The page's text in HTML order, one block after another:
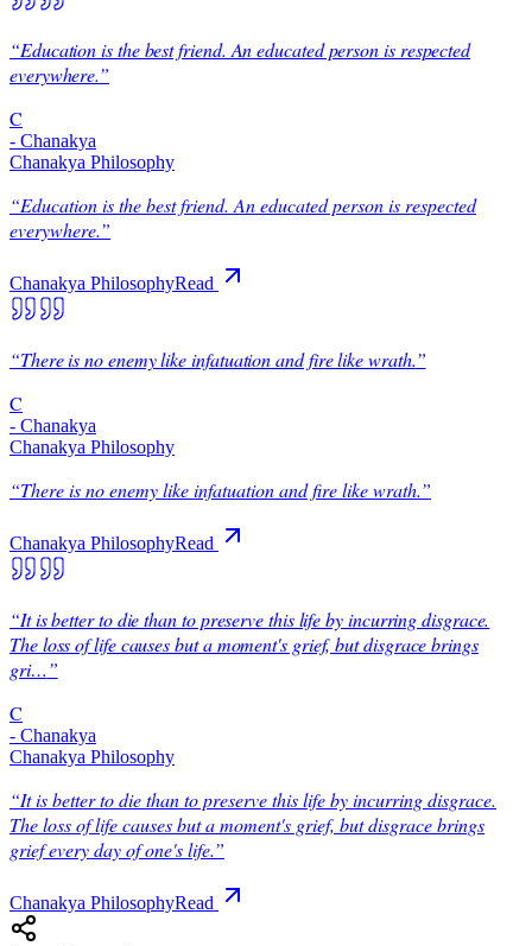
“Education is the best friend. An educated person is respected
everywhere.”
C
- Chanakya
Chanakya Philosophy
“Education is the best friend. An educated person is respected
everywhere.”
Chanakya PhilosophyRead
“There is no enemy like infatuation and fire like wrath.”
C
- Chanakya
Chanakya Philosophy
“There is no enemy like infatuation and fire like wrath.”
Chanakya PhilosophyRead
“It is better to die than to preserve this life by incurring disgrace.
The loss of life causes but a moment's grief, but disgrace brings
gri…”
C
- Chanakya
Chanakya Philosophy
“It is better to die than to preserve this life by incurring disgrace.
The loss of life causes but a moment's grief, but disgrace brings
grief every day of one's life.”
Chanakya PhilosophyRead